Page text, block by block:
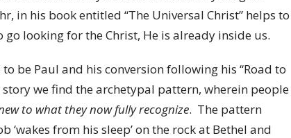
in his book entitled “The Universal Christ” helps to
looking for the Christ, He is already inside us.
be Paul and his conversion following his “Road to
story we find the archetypal pattern, wherein people
to what they now fully recognize. The pattern
‘wakes from his sleep’ on the rock at Bethel and